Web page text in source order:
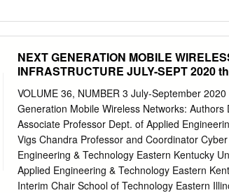
NEXT GENERATION MOBILE
INFRASTRUCTURE JULY-SEPT 2020
VOLUME 36, NUMBER 3 July-September
Generation Mobile Wireless Networks:
Associate Professor Dept. of Applied
Vigs Chandra Professor and Coordinator
Engineering & Technology Eastern Kentucky
Applied Engineering & Technology Eastern
Interim Chair School of Technology Eastern